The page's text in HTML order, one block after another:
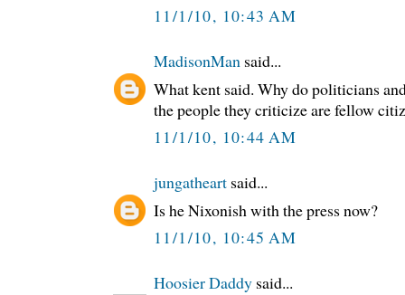
11/1/10, 10:43 AM
MadisonMan said...
What kent said. Why do politicians
the people they criticize are fellow
11/1/10, 10:44 AM
jungatheart said...
Is he Nixonish with the press now?
11/1/10, 10:45 AM
Hoosier Daddy said...